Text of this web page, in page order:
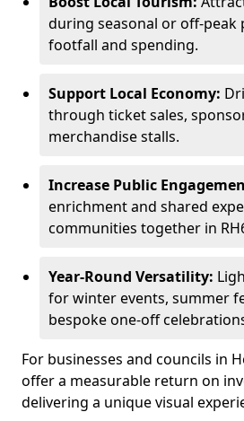
during seasonal or off-peak
footfall and spending.
Support Local Economy:
through ticket sales,
merchandise stalls.
Increase Public
enrichment and shared
communities together in
Year-Round Versatility:
for winter events, summer
bespoke one-off
For businesses and councils in
offer a measurable return on
delivering a unique visual